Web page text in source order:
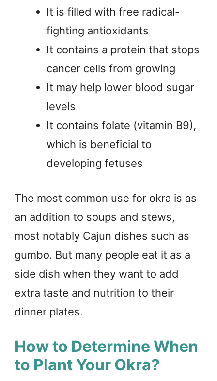
It is filled with free radical-
fighting antioxidants
It contains a protein that stops
cancer cells from growing
It may help lower blood sugar
levels
It contains folate (vitamin B9),
which is beneficial to
developing fetuses
The most common use for okra is as
an addition to soups and stews,
most notably Cajun dishes such as
gumbo. But many people eat it as a
side dish when they want to add
extra taste and nutrition to their
dinner plates.
How to Determine When
to Plant Your Okra?